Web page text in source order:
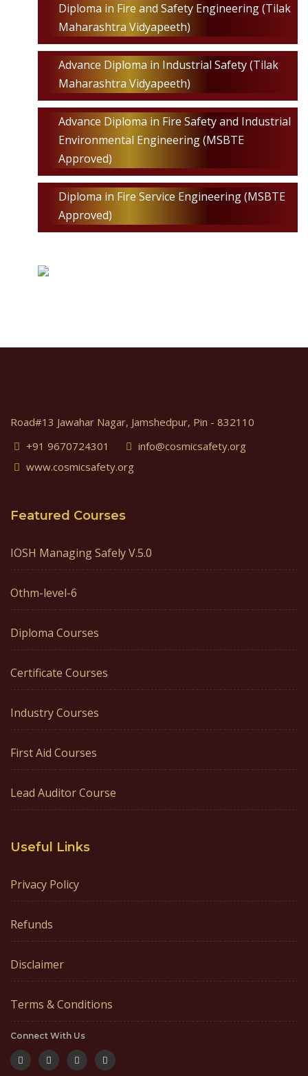
Diploma in Fire and Safety Engineering (Tilak
Maharashtra Vidyapeeth)
Advance Diploma in Industrial Safety (Tilak
Maharashtra Vidyapeeth)
Advance Diploma in Fire Safety and Industrial
Environmental Engineering (MSBTE
Approved)
Diploma in Fire Service Engineering (MSBTE
Approved)
Road#13 Jawahar Nagar, Jamshedpur, Pin - 832110
+91 9670724301
info@cosmicsafety.org
www.cosmicsafety.org
Featured Courses
IOSH Managing Safely V.5.0
Othm-level-6
Diploma Courses
Certificate Courses
Industry Courses
First Aid Courses
Lead Auditor Course
Useful Links
Privacy Policy
Refunds
Disclaimer
Terms & Conditions
Connect With Us